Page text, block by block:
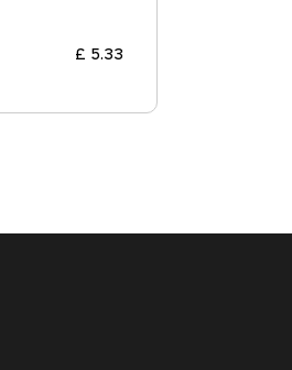
£ 5.33